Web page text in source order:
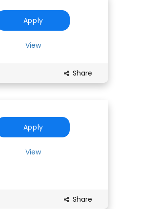
Apply
View
Share
Apply
View
Share